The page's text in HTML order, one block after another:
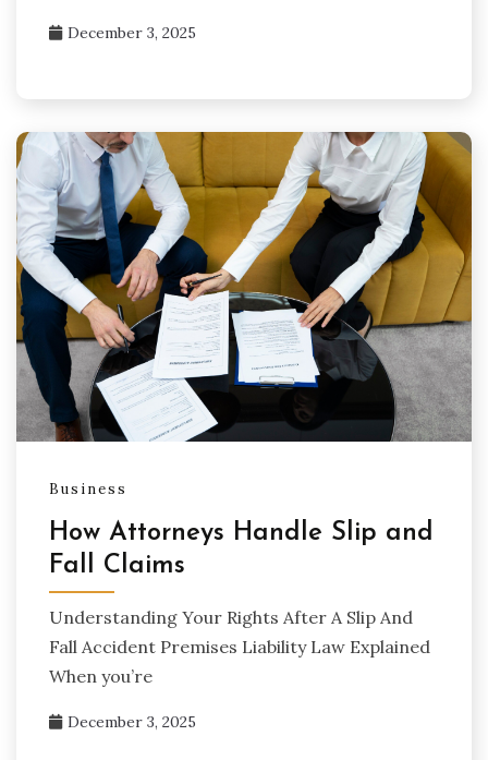
December 3, 2025
Business
How Attorneys Handle Slip and
Fall Claims
Understanding Your Rights After A Slip And
Fall Accident Premises Liability Law Explained
When you’re
December 3, 2025